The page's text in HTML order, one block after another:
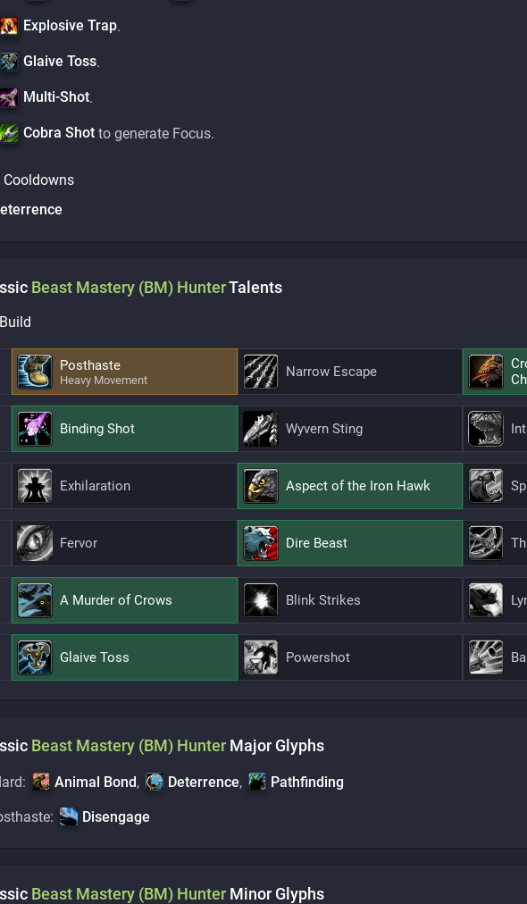
Explosive Trap.
Glaive Toss.
Multi-Shot.
Cobra Shot to generate Focus.
Cooldowns
Beast Mastery (BM) HunterTalents
Posthaste
Heavy Movement Narrow Escape
Binding Shot Wyvern Sting
Exhilaration Aspect of the Iron Hawk
Fervor Dire Beast
A Murder of Crows Blink Strikes
Glaive Toss Powershot
Beast Mastery (BM) Hunter Major Glyphs
Animal Bond, Deterrence, Pathfinding
Disengage
Beast Mastery (BM) Hunter Minor Glyphs